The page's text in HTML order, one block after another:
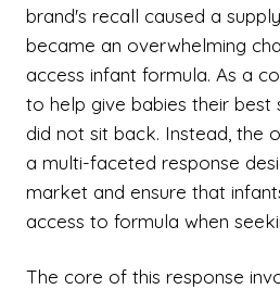
brand's recall caused a
became an overwhelming
access infant formula. As a
to help give babies their best
did not sit back. Instead, the
a multi-faceted response
market and ensure that
access to formula when
The core of this response